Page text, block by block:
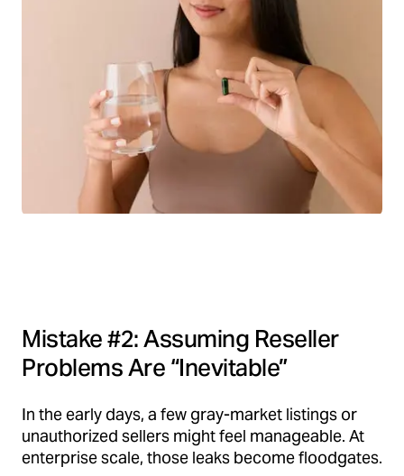
Mistake #2: Assuming Reseller
Problems Are “Inevitable”
In the early days, a few gray-market listings or
unauthorized sellers might feel manageable. At
enterprise scale, those leaks become floodgates.